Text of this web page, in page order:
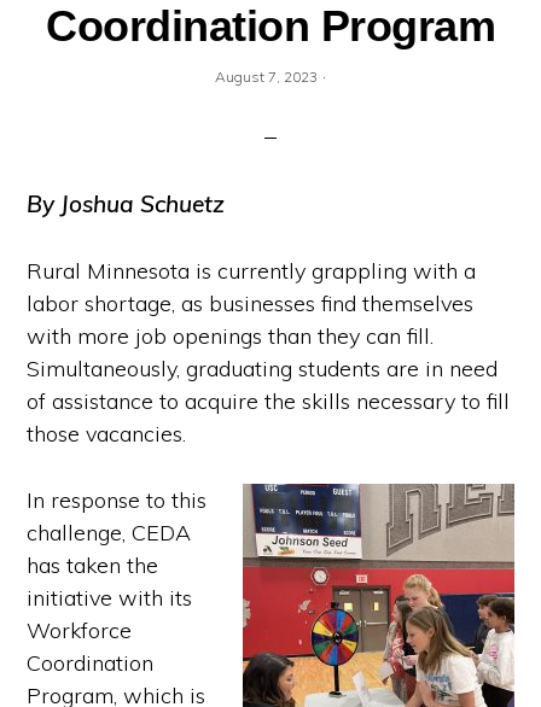
Coordination Program
August 7, 2023 ·
By Joshua Schuetz
Rural Minnesota is currently grappling with a
labor shortage, as businesses find themselves
with more job openings than they can fill.
Simultaneously, graduating students are in need
of assistance to acquire the skills necessary to fill
those vacancies.
In response to this
challenge, CEDA
has taken the
initiative with its
Workforce
Coordination
Program, which is